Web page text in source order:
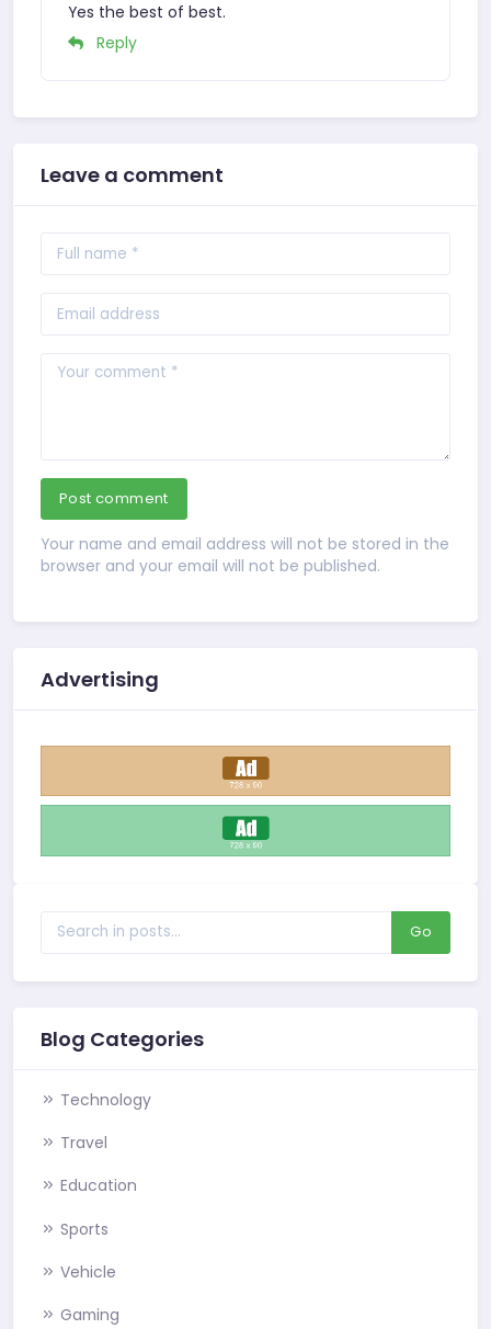
Yes the best of best.
Reply
Leave a comment
Post comment
Your name and email address will not be stored in the
browser and your email will not be published.
Advertising
Go
Blog Categories
Technology
Travel
Education
Sports
Vehicle
Gaming